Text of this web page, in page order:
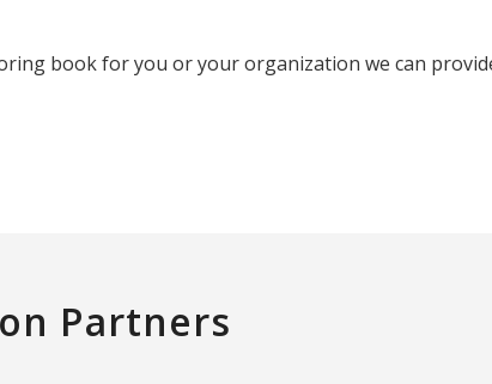
book for you or your organization we can
Partners